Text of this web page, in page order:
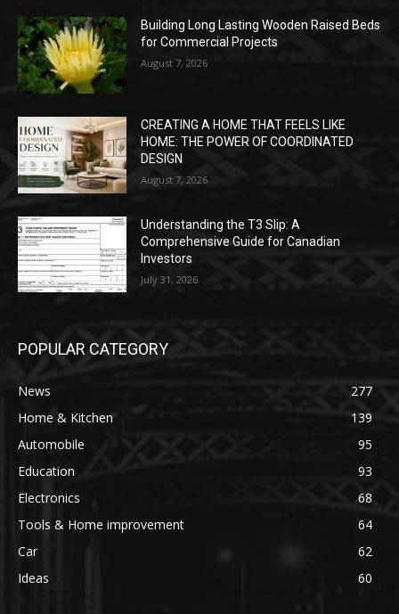
Building Long Lasting Wooden Raised Beds
for Commercial Projects
August 7, 2026
CREATING A HOME THAT FEELS LIKE
HOME: THE POWER OF COORDINATED
DESIGN
August 7, 2026
Understanding the T3 Slip: A
Comprehensive Guide for Canadian
Investors
July 31, 2026
POPULAR CATEGORY
News
277
Home & Kitchen
139
Automobile
95
Education
93
Electronics
68
Tools & Home improvement
64
Car
62
Ideas
60